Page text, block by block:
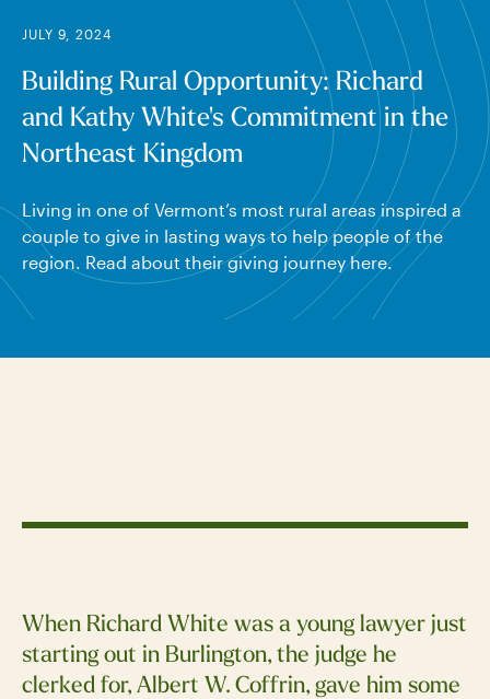
JULY 9, 2024
Building Rural Opportunity: Richard
and Kathy White's Commitment in the
Northeast Kingdom
Living in one of Vermont’s most rural areas inspired a
couple to give in lasting ways to help people of the
region. Read about their giving journey here.
When Richard White was a young lawyer just
starting out in Burlington, the judge he
clerked for, Albert W. Coffrin, gave him some